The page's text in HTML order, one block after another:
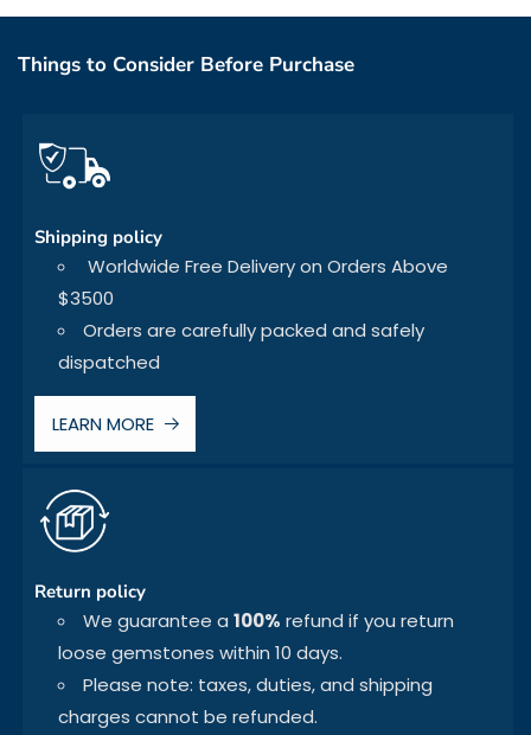
Things to Consider Before Purchase
Shipping policy
Worldwide Free Delivery on Orders Above
$3500
Orders are carefully packed and safely
dispatched
LEARN MORE
Return policy
We guarantee a 100% refund if you return
loose gemstones within 10 days.
Please note: taxes, duties, and shipping
charges cannot be refunded.